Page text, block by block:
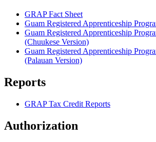
GRAP Fact Sheet
Guam Registered Apprenticeship
Guam Registered Apprenticeship
(Chuukese Version)
Guam Registered Apprenticeship
(Palauan Version)
Reports
GRAP Tax Credit Reports
Authorization